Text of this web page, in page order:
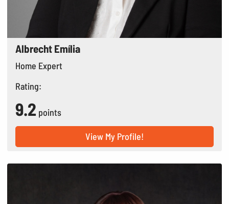
Albrecht Emília
Home Expert
Rating:
9.2 points
View My Profile!